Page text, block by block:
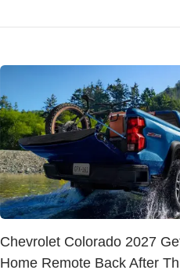
Chevrolet Colorado 2027
Home Remote Back After